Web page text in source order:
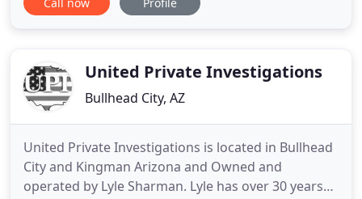
enthusiastically passionate about family history
family, we have a package
Call now Profile
United Private Investigations
Bullhead City, AZ
United Private Investigations is located in Bullhead
City and Kingman Arizona and Owned and
operated by Lyle Sharman. Lyle has over 30 years